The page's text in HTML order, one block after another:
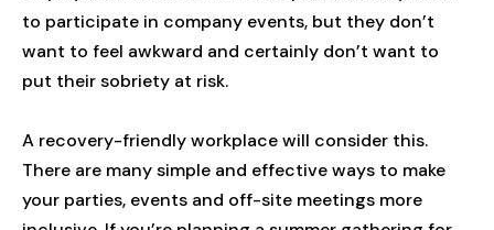
to participate in company events, but they don’t
want to feel awkward and certainly don’t want to
put their sobriety at risk.
A recovery-friendly workplace will consider this.
There are many simple and effective ways to make
your parties, events and off-site meetings more